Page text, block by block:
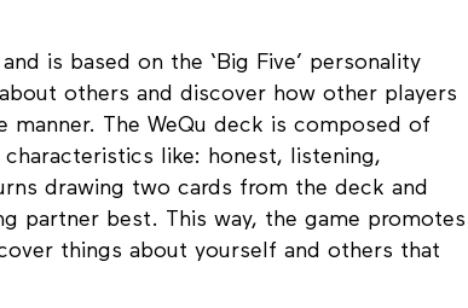
is based on the ‘Big Five’ personality
others and discover how other players
The WeQu deck is composed of
like: honest, listening,
drawing two cards from the deck and
partner best. This way, the game promotes
things about yourself and others that